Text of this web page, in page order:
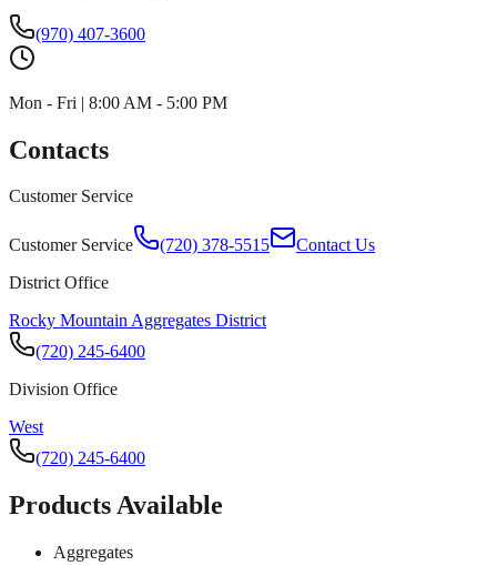
(970) 407-3600
Mon - Fri | 8:00 AM - 5:00 PM
Contacts
Customer Service
Customer Service (720) 378-5515
Contact Us
District Office
Rocky Mountain Aggregates District
(720) 245-6400
Division Office
West
(720) 245-6400
Products Available
Aggregates